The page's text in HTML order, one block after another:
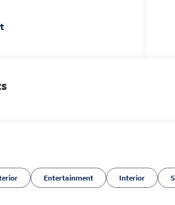
Entertainment Interior